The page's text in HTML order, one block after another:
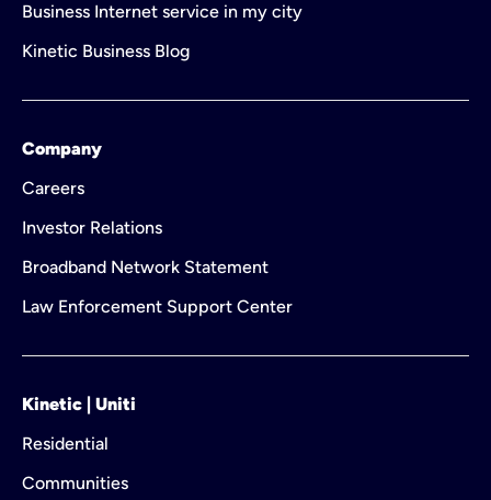
Business Internet service in my city
Kinetic Business Blog
Company
Careers
Investor Relations
Broadband Network Statement
Law Enforcement Support Center
Kinetic | Uniti
Residential
Communities